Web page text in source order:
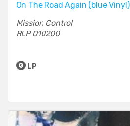
On The Road Again (blue Vinyl)
Mission Control
RLP 010200
LP